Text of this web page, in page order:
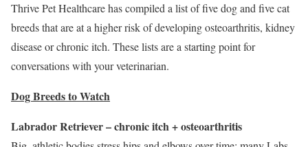
Thrive Pet Healthcare has compiled a list of five dog and five cat
breeds that are at a higher risk of developing osteoarthritis, kidney
disease or chronic itch. These lists are a starting point for
conversations with your veterinarian.
Dog Breeds to Watch
Labrador Retriever – chronic itch + osteoarthritis